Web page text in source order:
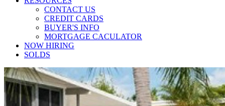
CONTACT US
CREDIT CARDS
BUYER'S INFO
MORTGAGE CACULATOR
NOW HIRING
SOLDS